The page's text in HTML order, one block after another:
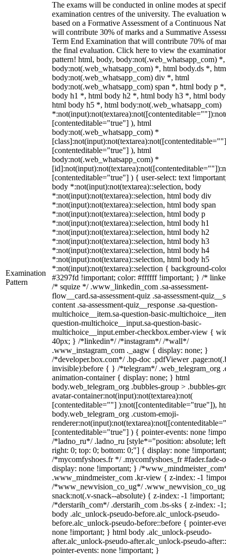
Examination
Pattern
The exams will be conducted in online modes at
examination centres of the university. The evaluation
based on a Formative Assessment of a Continuous
will contribute 30% of marks and a Summative
Term End Examination that will contribute 70% of
the final evaluation. Click here to view the
pattern! html, body, body:not(.web_whatsapp_com)
body:not(.web_whatsapp_com) *, html body.ds *,
body:not(.web_whatsapp_com) div *, html
body:not(.web_whatsapp_com) span *, html body p
body h1 *, html body h2 *, html body h3 *, html
html body h5 *, html body:not(.web_whatsapp_com)
[contenteditable="true"] ), html
body:not(.web_whatsapp_com) *
[contenteditable="true"] ), html
body:not(.web_whatsapp_com) *
[contenteditable="true"] ) { user-select: text
body *:not(input):not(textarea)::selection, body
*:not(input):not(textarea)::selection, html body div
*:not(input):not(textarea)::selection, html body span
*:not(input):not(textarea)::selection, html body p
*:not(input):not(textarea)::selection, html body h1
*:not(input):not(textarea)::selection, html body h2
*:not(input):not(textarea)::selection, html body h3
*:not(input):not(textarea)::selection, html body h4
*:not(input):not(textarea)::selection, html body h5
*:not(input):not(textarea)::selection { background-
#3297fd !important; color: #ffffff !important; } /*
/* squize */ .www_linkedin_com .sa-assessment-
flow__card.sa-assessment-quiz .sa-assessment-
content .sa-assessment-quiz__response .sa-question-
multichoice__item.sa-question-basic-
question-multichoice__input.sa-question-basic-
multichoice__input.ember-checkbox.ember-view {
40px; } /*linkedin*/ /*instagram*/ /*wall*/
.www_instagram_com ._aagw { display: none; }
/*developer.box.com*/ .bp-doc .pdfViewer
invisible):before { } /*telegram*/ .web_telegram_org
animation-container { display: none; } html
body.web_telegram_org .bubbles-group > .bubbles-
avatar-container:not(input):not(textarea):not(
[contenteditable=""] ):not([contenteditable="true"]),
body.web_telegram_org .custom-emoji-
[contenteditable="true"] ) { pointer-events: none
/*ladno_ru*/ .ladno_ru [style*="position: absolute;
right: 0; top: 0; bottom: 0;"] { display: none
/*mycomfyshoes.fr */ .mycomfyshoes_fr #fader.fade-
display: none !important; } /
.www_mindmeister_com .kr-view { z-index: -1
/*www_newvision_co_ug*/
snack:not(.v-snack--absolute) { z-index: -1
/*derstarih_com*/ .derstarih_com .bs-sks { z-index: -
body .alc_unlock-pseudo-before.alc_unlock-pseudo-
before.alc_unlock-pseudo-before::before { pointer-
none !important; } html body .alc_unlock-pseudo-
after.alc_unlock-pseudo-after.alc_unlock-pseudo-
pointer-events: none !important; }